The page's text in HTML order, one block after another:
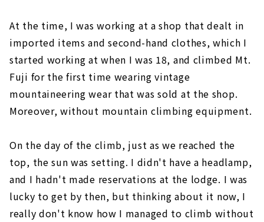
At the time, I was working at a shop that dealt in
imported items and second-hand clothes, which I
started working at when I was 18, and climbed Mt.
Fuji for the first time wearing vintage
mountaineering wear that was sold at the shop.
Moreover, without mountain climbing equipment.
On the day of the climb, just as we reached the
top, the sun was setting. I didn't have a headlamp,
and I hadn't made reservations at the lodge. I was
lucky to get by then, but thinking about it now, I
really don't know how I managed to climb without